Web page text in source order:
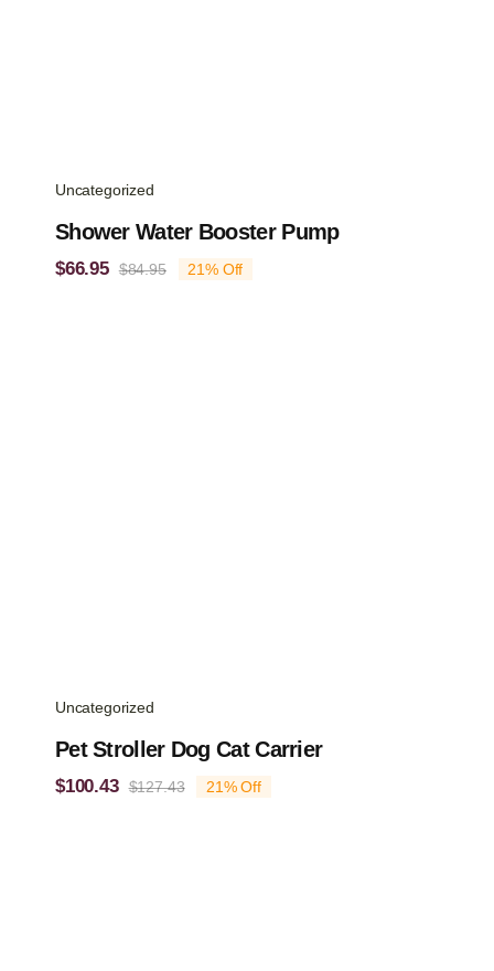
Uncategorized
Shower Water Booster Pump
$84.95Original
$66.95
Current
21% Off
Uncategorized
Pet Stroller Dog Cat Carrier
$127.43Original
$100.43
Current
21% Off